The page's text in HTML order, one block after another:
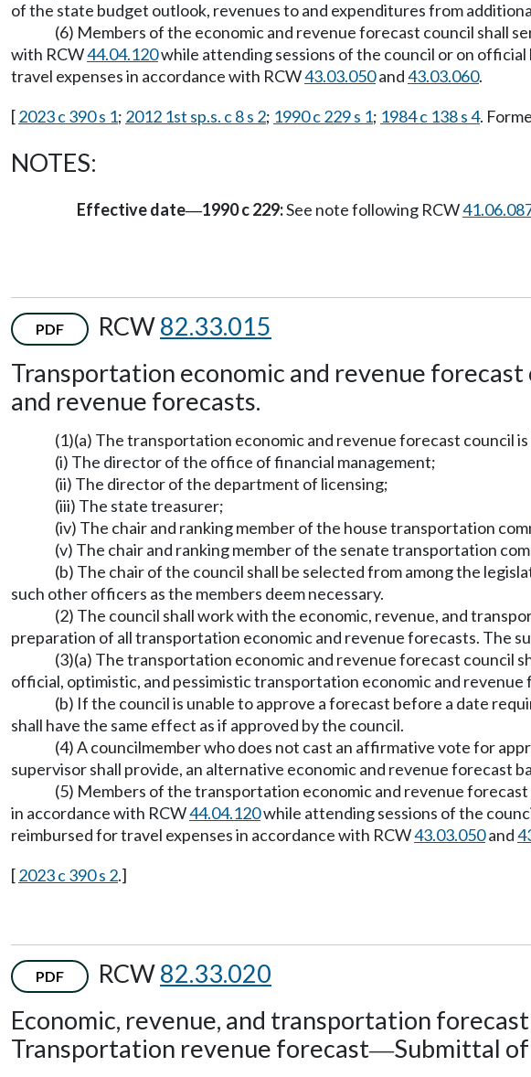
of the state budget outlook, revenues to and expenditures from
(6) Members of the economic and revenue forecast council shall
with RCW44.04.120while attending sessions of the council or on
travel expenses in accordance with RCW43.03.050and43.03.060.
[2023 c 390 s 1; 2012 1st sp.s. c 8 s 2; 1990 c 229 s 1; 1984 c 138 s 4.
NOTES:
Effective date—1990 c 229:See note following RCW
PDF RCW82.33.015
Transportation economic and revenue forecast
and revenue forecasts.
(1)(a) The transportation economic and revenue forecast council
(i) The director of the office of financial management;
(ii) The director of the department of licensing;
(iii) The state treasurer;
(iv) The chair and ranking member of the house transportation
(v) The chair and ranking member of the senate transportation
(b) The chair of the council shall be selected from among the
such other officers as the members deem necessary.
(2) The council shall work with the economic, revenue, and
preparation of all transportation economic and revenue forecasts. The
(3)(a) The transportation economic and revenue forecast council
official, optimistic, and pessimistic transportation economic and
(b) If the council is unable to approve a forecast before a date
shall have the same effect as if approved by the council.
(4) A councilmember who does not cast an affirmative vote for
supervisor shall provide, an alternative economic and revenue forecast
(5) Members of the transportation economic and revenue
in accordance with RCW44.04.120while attending sessions of the
reimbursed for travel expenses in accordance with RCW43.03.050and
[2023 c 390 s 2.]
PDF RCW82.33.020
Economic, revenue, and transportation
Transportation revenue forecast—Submittal